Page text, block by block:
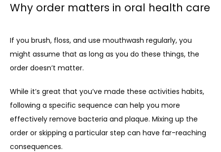
Why order matters in oral health care
If you brush, floss, and use mouthwash regularly, you
might assume that as long as you do these things, the
order doesn’t matter.
While it’s great that you’ve made these activities habits,
following a specific sequence can help you more
effectively remove bacteria and plaque. Mixing up the
order or skipping a particular step can have far-reaching
consequences.